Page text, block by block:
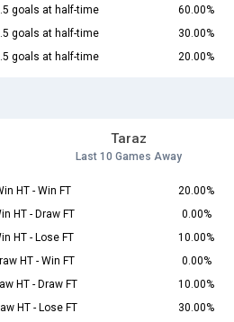
goals at half-time
60.00%
goals at half-time
30.00%
goals at half-time 20.00%
Taraz
Last 10 Games Away
HT - Win FT
20.00%
HT - Draw FT
0.00%
HT - Lose FT
10.00%
HT - Win FT
0.00%
HT - Draw FT
10.00%
HT - Lose FT
30.00%